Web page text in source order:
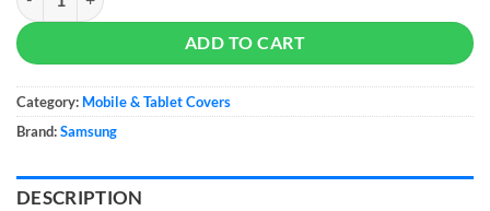
ADD TO CART
Category: Mobile & Tablet Covers
Brand:Samsung
DESCRIPTION